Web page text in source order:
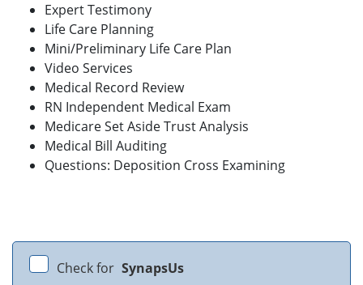
Expert Testimony
Life Care Planning
Mini/Preliminary Life Care Plan
Video Services
Medical Record Review
RN Independent Medical Exam
Medicare Set Aside Trust Analysis
Medical Bill Auditing
Questions: Deposition Cross Examining
Check for SynapsUs